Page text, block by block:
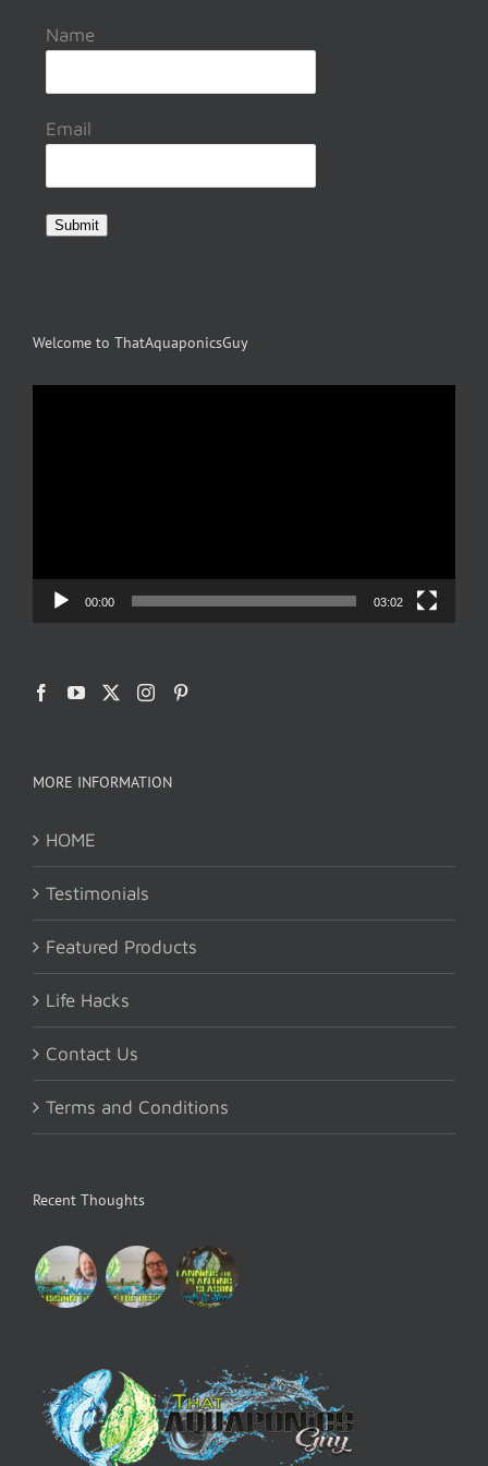
Name
Email
Submit
Welcome to ThatAquaponicsGuy
00:00 03:02
MORE INFORMATION
HOME
Testimonials
Featured Products
Life Hacks
Contact Us
Terms and Conditions
Recent Thoughts